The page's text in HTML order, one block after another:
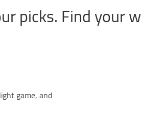
picks. Find your
game, and